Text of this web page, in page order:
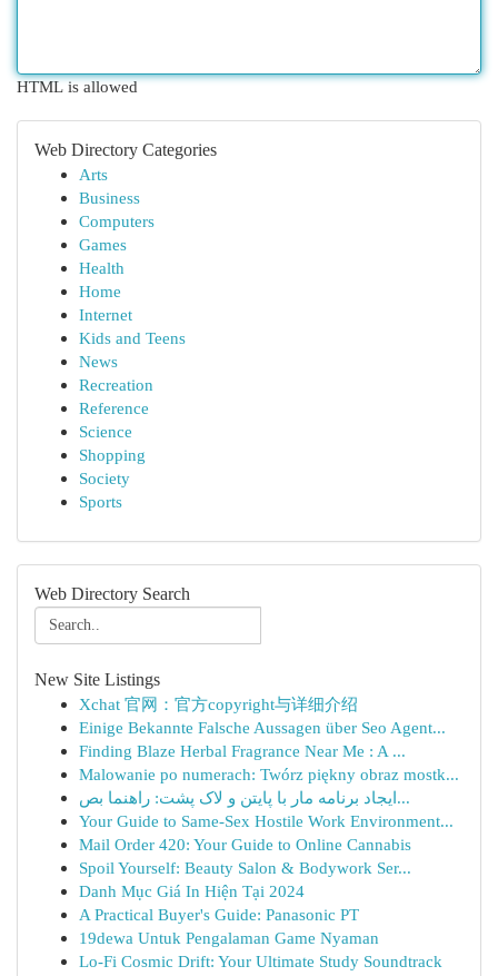
HTML is allowed
Web Directory Categories
Arts
Business
Computers
Games
Health
Home
Internet
Kids and Teens
News
Recreation
Reference
Science
Shopping
Society
Sports
Web Directory Search
New Site Listings
Xchat 官网：官方copyright与详细介绍
Einige Bekannte Falsche Aussagen über Seo Agent...
Finding Blaze Herbal Fragrance Near Me : A ...
Malowanie po numerach: Twórz piękny obraz mostk...
ایجاد برنامه مار با پایتن و لاک پشت: راهنما بص...
Your Guide to Same-Sex Hostile Work Environment...
Mail Order 420: Your Guide to Online Cannabis
Spoil Yourself: Beauty Salon & Bodywork Ser...
Danh Mục Giá In Hiện Tại 2024
A Practical Buyer's Guide: Panasonic PT
19dewa Untuk Pengalaman Game Nyaman
Lo-Fi Cosmic Drift: Your Ultimate Study Soundtrack